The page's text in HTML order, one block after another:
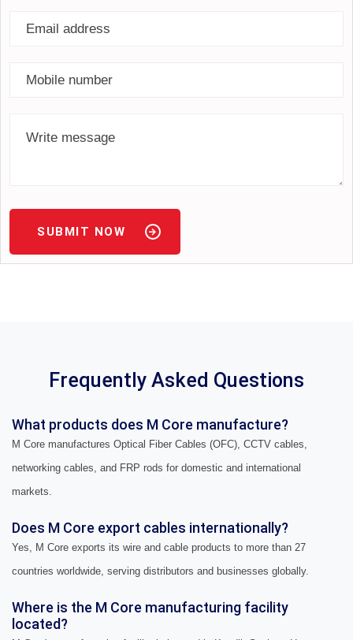
SUBMIT NOW
Frequently Asked Questions
What products does M Core manufacture?
M Core manufactures Optical Fiber Cables (OFC), CCTV cables,
networking cables, and FRP rods for domestic and international
markets.
Does M Core export cables internationally?
Yes, M Core exports its wire and cable products to more than 27
countries worldwide, serving distributors and businesses globally.
Where is the M Core manufacturing facility
located?